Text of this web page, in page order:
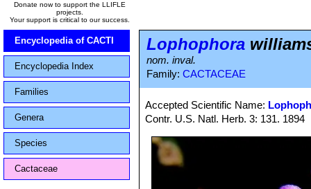
Donate now to support the LLIFLE
projects.
Your support is critical to our success.
Encyclopedia of CACTI
Encyclopedia Index
Families
Genera
Species
Cactaceae
Lophophora
nom. inval.
Family: CACTACEAE
Accepted Scientific Name:
Contr. U.S. Natl. Herb. 3: 131. 1894